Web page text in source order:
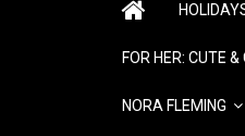
FOR HER: CUTE
NORA FLEMING